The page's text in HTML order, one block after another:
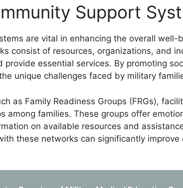
Support
are vital in enhancing the overall well-
consist of resources, organizations, and
provide essential services. By promoting
unique challenges faced by military
as Family Readiness Groups (FRGs),
among families. These groups offer
on available resources and
these networks can significantly improve